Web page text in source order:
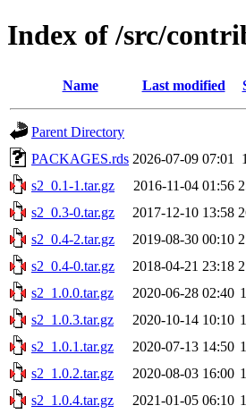
Index of /src/
Name Last modified
Parent Directory
PACKAGES.rds 2026-07-09 07:01
s2_0.1-1.tar.gz
2016-11-04 01:56
s2_0.3-0.tar.gz
2017-12-10 13:58
s2_0.4-2.tar.gz
2019-08-30 00:10
s2_0.4-0.tar.gz
2018-04-21 23:18
s2_1.0.0.tar.gz
2020-06-28 02:40
s2_1.0.3.tar.gz
2020-10-14 10:10
s2_1.0.1.tar.gz
2020-07-13 14:50
s2_1.0.2.tar.gz
2020-08-03 16:00
s2_1.0.4.tar.gz
2021-01-05 06:10